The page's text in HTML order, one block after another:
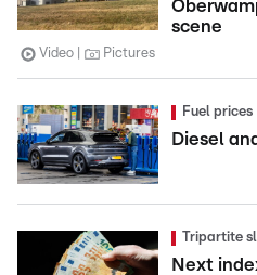
scene
Video Pictures
Fuel prices
Diesel
Tripartite
Next